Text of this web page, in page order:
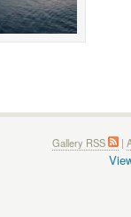
Gallery RSS |